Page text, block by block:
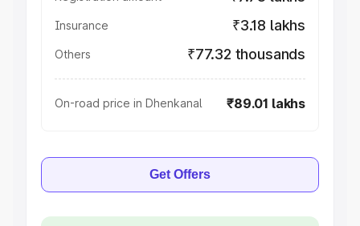
Insurance ₹3.18 lakhs
Others ₹77.32 thousands
On-road price in Dhenkanal ₹89.01 lakhs
Get Offers